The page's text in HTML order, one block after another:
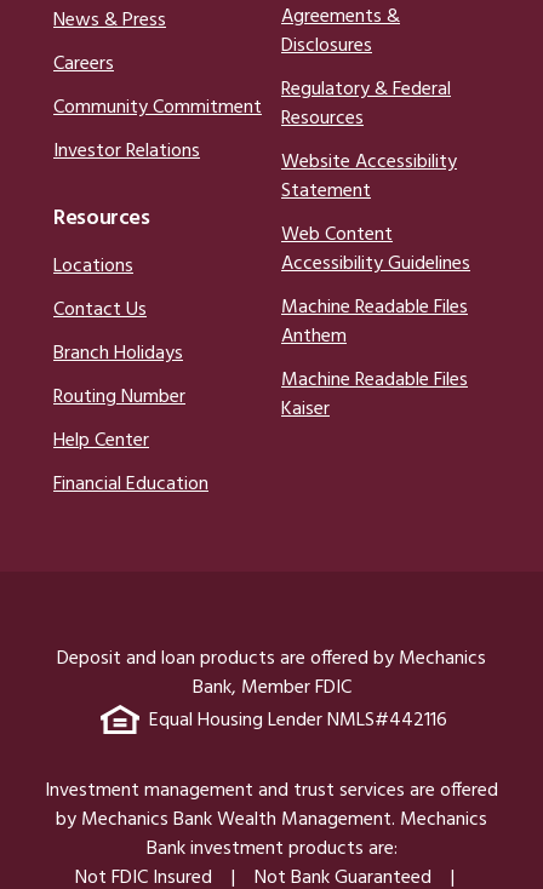
News & Press
Careers
Community Commitment
Investor Relations
Resources
Locations
Contact Us
Branch Holidays
Routing Number
Help Center
Financial Education
Agreements &
Disclosures
Regulatory & Federal
Resources
Website Accessibility
Statement
Web Content
Accessibility Guidelines
Machine Readable Files
Anthem
Machine Readable Files
Kaiser
Deposit and loan products are offered by Mechanics
Bank, Member FDIC
Equal Housing Lender NMLS#442116
Investment management and trust services are offered
by Mechanics Bank Wealth Management. Mechanics
Bank investment products are:
Not FDIC Insured
Not Bank Guaranteed